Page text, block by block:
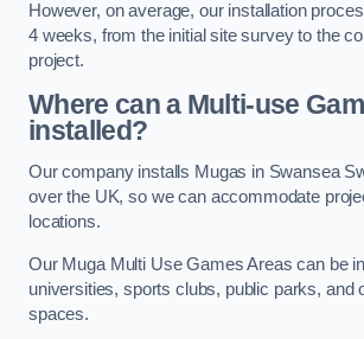
However, on average, our installation
4 weeks, from the initial site survey to the
project.
Where can a Multi-use
installed?
Our company installs Mugas in Swansea
over the UK, so we can accommodate
locations.
Our Muga Multi Use Games Areas can be
universities, sports clubs, public parks, and
spaces.